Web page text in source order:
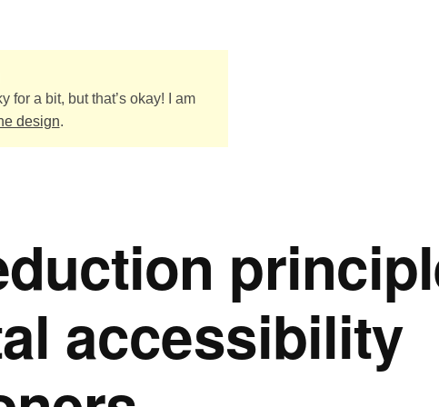
for a bit, but that’s okay! I am
design.
accessibility